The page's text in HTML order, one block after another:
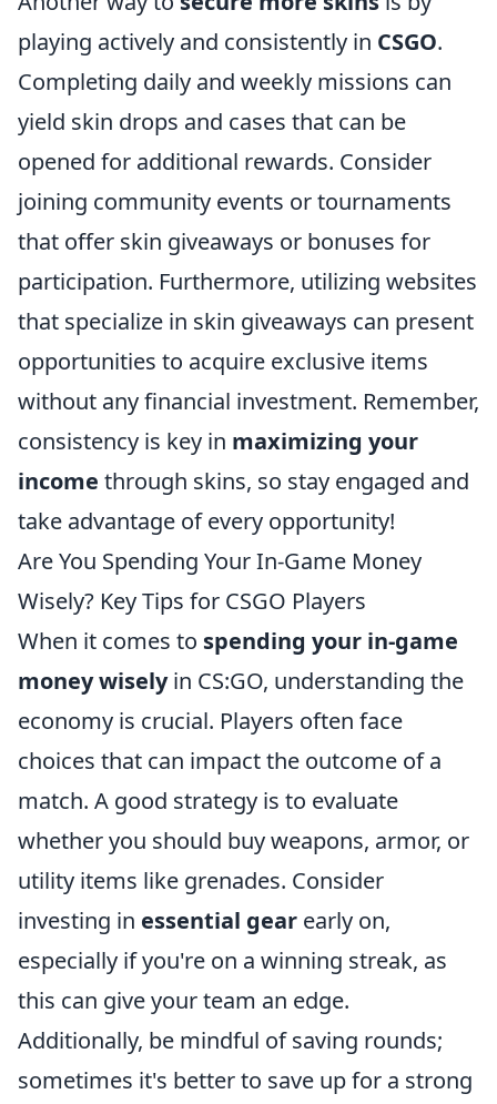
playing actively and consistently in CSGO.
Completing daily and weekly missions can
yield skin drops and cases that can be
opened for additional rewards. Consider
joining community events or tournaments
that offer skin giveaways or bonuses for
participation. Furthermore, utilizing websites
that specialize in skin giveaways can present
opportunities to acquire exclusive items
without any financial investment. Remember,
consistency is key in maximizing your
income through skins, so stay engaged and
take advantage of every opportunity!
Are You Spending Your In-Game Money
Wisely? Key Tips for CSGO Players
When it comes to spending your in-game
money wiselyin CS:GO, understanding the
economy is crucial. Players often face
choices that can impact the outcome of a
match. A good strategy is to evaluate
whether you should buy weapons, armor, or
utility items like grenades. Consider
investing in essential gear early on,
especially if you're on a winning streak, as
this can give your team an edge.
Additionally, be mindful of saving rounds;
sometimes it's better to save up for a strong